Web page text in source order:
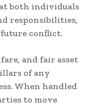
both individuals
responsibilities,
conflict.
and fair asset
of any
When handled
to move